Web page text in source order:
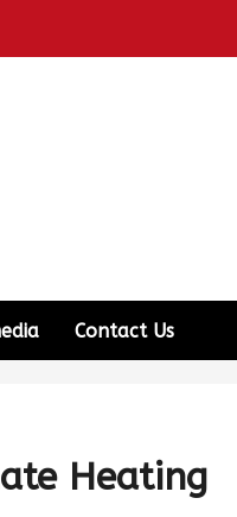
Contact Us
Heating